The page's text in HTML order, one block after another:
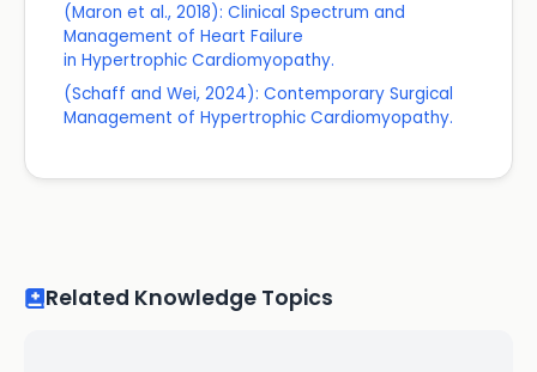
(Maron et al., 2018): Clinical Spectrum and
Management of Heart Failure
in Hypertrophic Cardiomyopathy.
(Schaff and Wei, 2024): Contemporary Surgical
Management of Hypertrophic Cardiomyopathy.
Related Knowledge Topics